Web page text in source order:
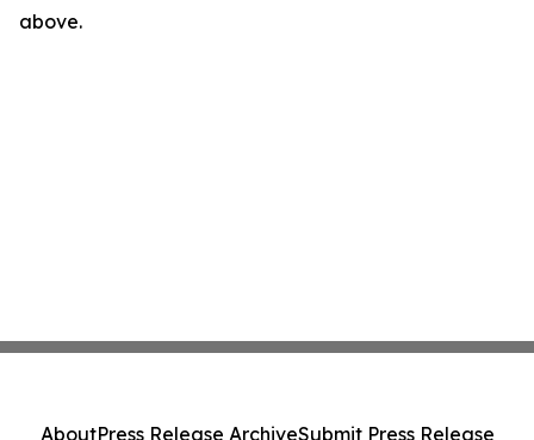
above.
AboutPress Release ArchiveSubmit Press Release